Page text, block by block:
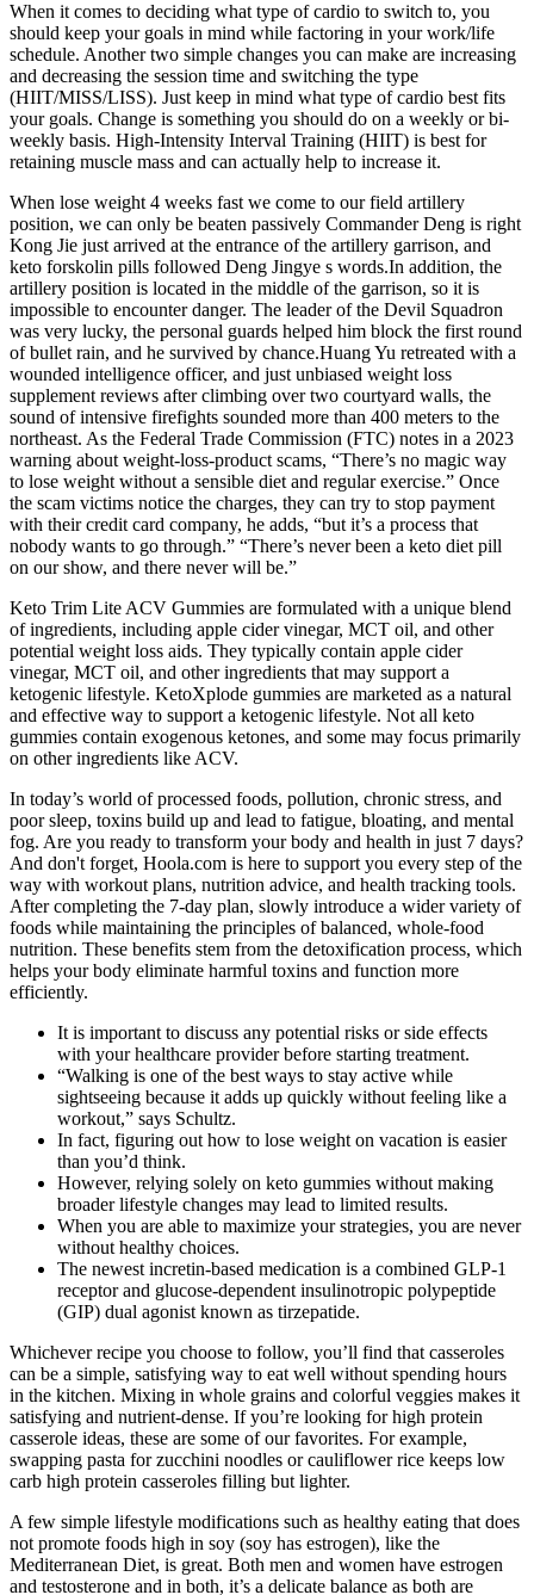
When it comes to deciding what type of cardio to switch to, you
should keep your goals in mind while factoring in your work/life
schedule. Another two simple changes you can make are increasing
and decreasing the session time and switching the type
(HIIT/MISS/LISS). Just keep in mind what type of cardio best fits
your goals. Change is something you should do on a weekly or bi-
weekly basis. High-Intensity Interval Training (HIIT) is best for
retaining muscle mass and can actually help to increase it.
When lose weight 4 weeks fast we come to our field artillery
position, we can only be beaten passively Commander Deng is right
Kong Jie just arrived at the entrance of the artillery garrison, and
keto forskolin pills followed Deng Jingye s words.In addition, the
artillery position is located in the middle of the garrison, so it is
impossible to encounter danger. The leader of the Devil Squadron
was very lucky, the personal guards helped him block the first round
of bullet rain, and he survived by chance.Huang Yu retreated with a
wounded intelligence officer, and just unbiased weight loss
supplement reviews after climbing over two courtyard walls, the
sound of intensive firefights sounded more than 400 meters to the
northeast. As the Federal Trade Commission (FTC) notes in a 2023
warning about weight-loss-product scams, “There’s no magic way
to lose weight without a sensible diet and regular exercise.” Once
the scam victims notice the charges, they can try to stop payment
with their credit card company, he adds, “but it’s a process that
nobody wants to go through.” “There’s never been a keto diet pill
on our show, and there never will be.”
Keto Trim Lite ACV Gummies are formulated with a unique blend
of ingredients, including apple cider vinegar, MCT oil, and other
potential weight loss aids. They typically contain apple cider
vinegar, MCT oil, and other ingredients that may support a
ketogenic lifestyle. KetoXplode gummies are marketed as a natural
and effective way to support a ketogenic lifestyle. Not all keto
gummies contain exogenous ketones, and some may focus primarily
on other ingredients like ACV.
In today’s world of processed foods, pollution, chronic stress, and
poor sleep, toxins build up and lead to fatigue, bloating, and mental
fog. Are you ready to transform your body and health in just 7 days?
And don't forget, Hoola.com is here to support you every step of the
way with workout plans, nutrition advice, and health tracking tools.
After completing the 7-day plan, slowly introduce a wider variety of
foods while maintaining the principles of balanced, whole-food
nutrition. These benefits stem from the detoxification process, which
helps your body eliminate harmful toxins and function more
efficiently.
It is important to discuss any potential risks or side effects
with your healthcare provider before starting treatment.
“Walking is one of the best ways to stay active while
sightseeing because it adds up quickly without feeling like a
workout,” says Schultz.
In fact, figuring out how to lose weight on vacation is easier
than you’d think.
However, relying solely on keto gummies without making
broader lifestyle changes may lead to limited results.
When you are able to maximize your strategies, you are never
without healthy choices.
The newest incretin-based medication is a combined GLP-1
receptor and glucose-dependent insulinotropic polypeptide
(GIP) dual agonist known as tirzepatide.
Whichever recipe you choose to follow, you’ll find that casseroles
can be a simple, satisfying way to eat well without spending hours
in the kitchen. Mixing in whole grains and colorful veggies makes it
satisfying and nutrient-dense. If you’re looking for high protein
casserole ideas, these are some of our favorites. For example,
swapping pasta for zucchini noodles or cauliflower rice keeps low
carb high protein casseroles filling but lighter.
A few simple lifestyle modifications such as healthy eating that does
not promote foods high in soy (soy has estrogen), like the
Mediterranean Diet, is great. Both men and women have estrogen
and testosterone and in both, it’s a delicate balance as both are